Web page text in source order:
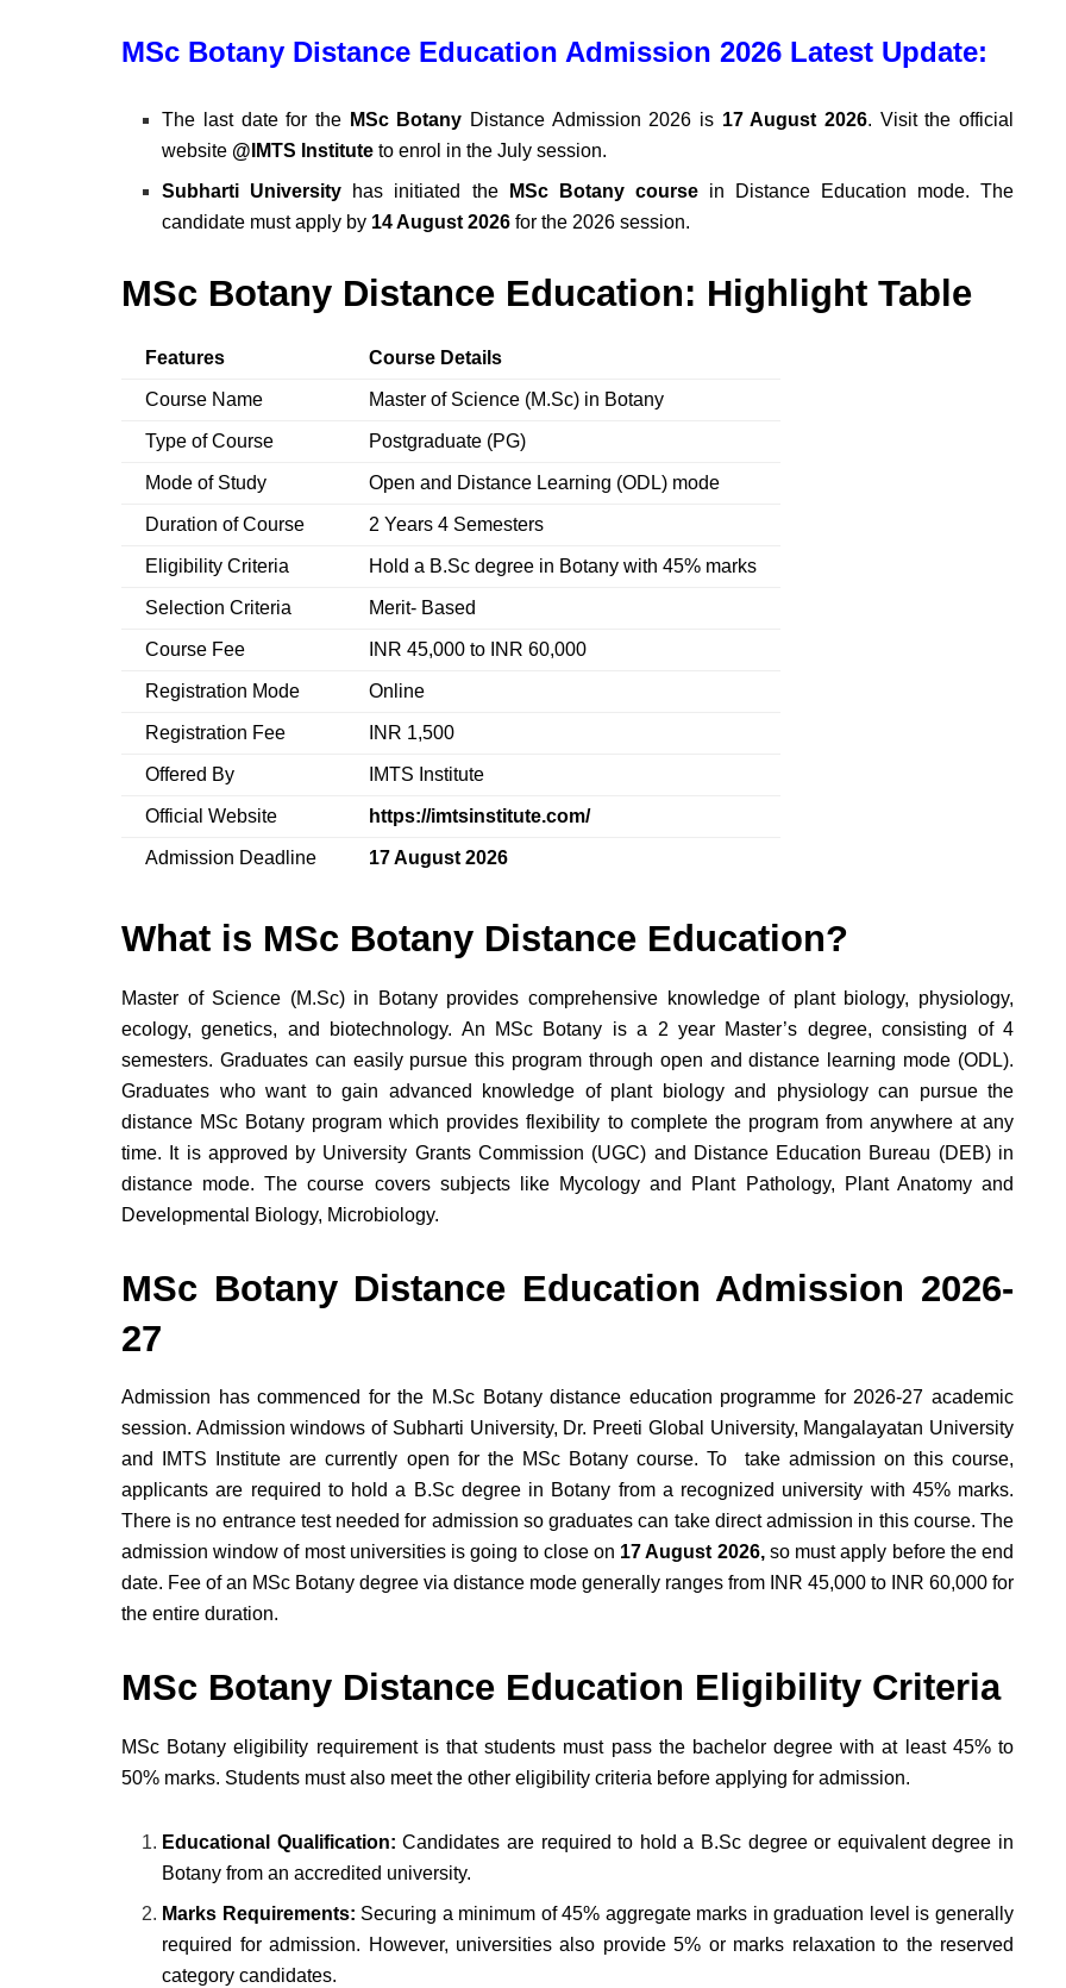
MSc Botany Distance Education Admission 2026 Latest Update:
The last date for theMSc Botany Distance Admission 2026 is 17 August 2026. Visit the official
website @IMTS Institute to enrol in the July session.
Subharti University has initiated the MSc Botany coursein Distance Education mode. The
candidate must apply by 14 August 2026for the 2026 session.
MSc Botany Distance Education: Highlight Table
Features Course Details
Course Name Master of Science (M.Sc) in Botany
Type of Course Postgraduate (PG)
Mode of Study Open and Distance Learning (ODL) mode
Duration of Course 2 Years 4 Semesters
Eligibility Criteria Hold a B.Sc degree in Botany with 45% marks
Selection Criteria Merit- Based
Course Fee INR 45,000 to INR 60,000
Registration Mode Online
Registration Fee INR 1,500
Offered By IMTS Institute
Official Website https://imtsinstitute.com/
Admission Deadline 17 August 2026
What is MSc Botany Distance Education?
Master of Science (M.Sc) in Botany provides comprehensive knowledge of plant biology, physiology,
ecology, genetics, and biotechnology. An MSc Botany is a 2 year Master’s degree, consisting of 4
semesters. Graduates can easily pursue this program through open and distance learning mode (ODL).
Graduates who want to gain advanced knowledge of plant biology and physiology can pursue the
distance MSc Botany program which provides flexibility to complete the program from anywhere at any
time. It is approved by University Grants Commission (UGC) and Distance Education Bureau (DEB) in
distance mode. The course covers subjects like Mycology and Plant Pathology, Plant Anatomy and
Developmental Biology, Microbiology.
MSc Botany Distance Education Admission 2026-
27
Admission has commenced for the M.Sc Botany distance education programme for 2026-27 academic
session. Admission windows of Subharti University, Dr. Preeti Global University, Mangalayatan University
and IMTS Institute are currently open for the MSc Botany course. To take admission on this course,
applicants are required to hold a B.Sc degree in Botany from a recognized university with 45% marks.
There is no entrance test needed for admission so graduates can take direct admission in this course. The
admission window of most universities is going to close on 17 August 2026,so must apply before the end
date. Fee of an MSc Botany degree via distance mode generally ranges from INR 45,000 to INR 60,000 for
the entire duration.
MSc Botany Distance Education Eligibility Criteria
MSc Botany eligibility requirement is that students must pass the bachelor degree with at least 45% to
50% marks. Students must also meet the other eligibility criteria before applying for admission.
Educational Qualification:Candidates are required to hold a B.Sc degree or equivalent degree in
Botany from an accredited university.
Marks Requirements: Securing a minimum of 45% aggregate marks in graduation level is generally
required for admission. However, universities also provide 5% or marks relaxation to the reserved
category candidates.